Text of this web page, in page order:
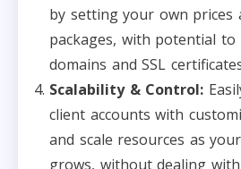
by setting your own prices
packages, with potential to
domains and SSL
Scalability & Control:
client accounts with
and scale resources as
grows, without dealing